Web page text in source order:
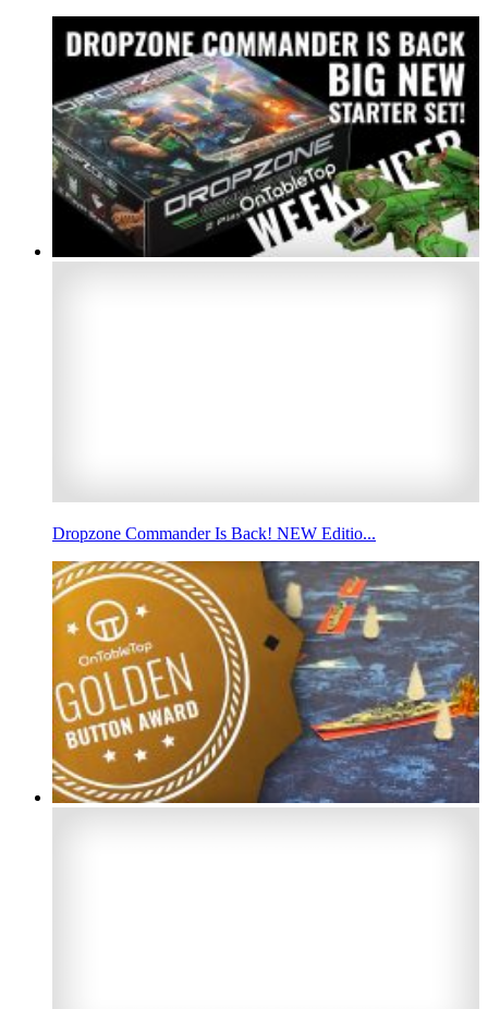
Dropzone Commander Is Back! NEW Editio...